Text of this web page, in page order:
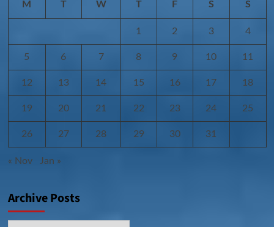
M T W T F S S
1 2 3 4
5 6 7 8 9 10 11
12 13 14 15 16 17 18
19 20 21 22 23 24 25
26 27 28 29 30 31
« Nov Jan »
Archive Posts